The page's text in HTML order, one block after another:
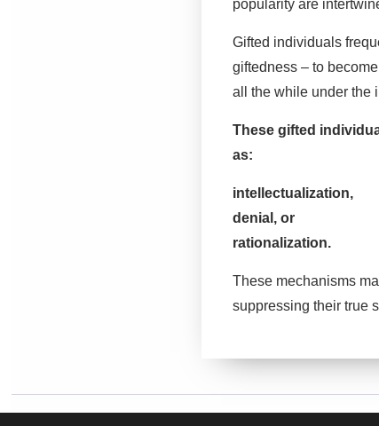
popularity are
Gifted individuals
giftedness – to
all the while under the
These gifted
as:
intellectualization,
denial, or
rationalization.
These mechanisms
suppressing their true